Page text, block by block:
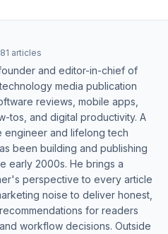
articles
and editor-in-chief of
media publication
reviews, mobile apps,
tos, and digital productivity. A
engineer and lifelong tech
been building and publishing
early 2000s. He brings a
perspective to every article
noise to deliver honest,
for readers
workflow decisions. Outside